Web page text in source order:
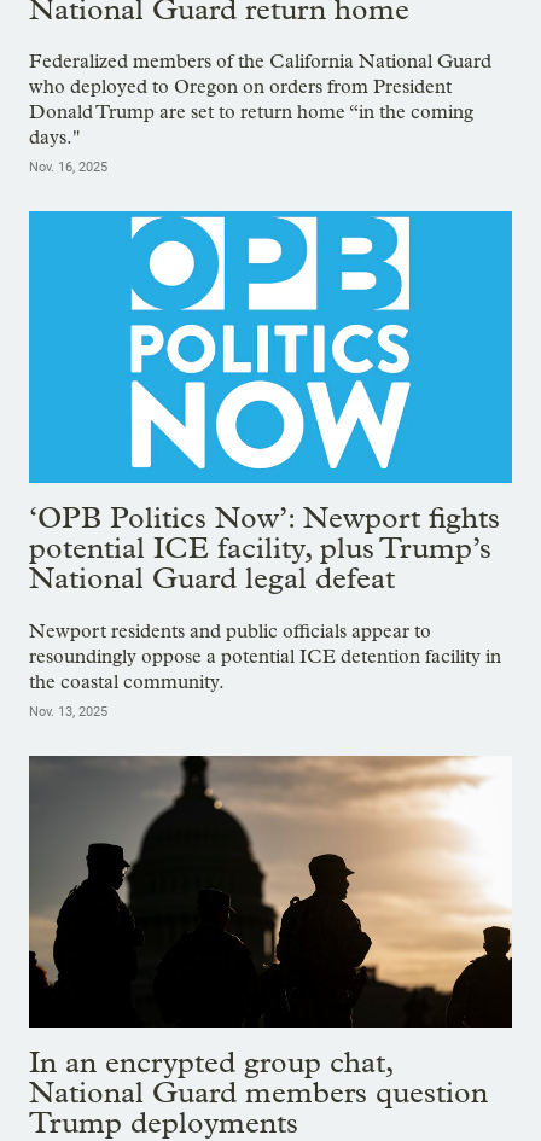
National Guard return home
Federalized members of the California National Guard
who deployed to Oregon on orders from President
Donald Trump are set to return home “in the coming
days."
Nov. 16, 2025
‘OPB Politics Now’: Newport fights
potential ICE facility, plus Trump’s
National Guard legal defeat
Newport residents and public officials appear to
resoundingly oppose a potential ICE detention facility in
the coastal community.
Nov. 13, 2025
In an encrypted group chat,
National Guard members question
Trump deployments